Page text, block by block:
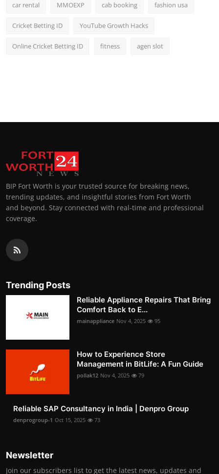
car rental MMOEXP cab booking fashion usa
Cricket Betting ID YouTube Growth Hacks
Online Cricket Betting ID fitness agen slot
BIP Fort Worth is your trusted source for breaking news,
trending updates, and insightful stories from Fort Worth
and beyond. Stay connected with real-time and professional
coverage.
Trending Posts
Reliable Appliance Repairs That Bring
Comfort Back to E...
mainappliance Nov 4, 2025 95
How to Experience Store
Management in BitLife: A Fun Guide
pollak12 Nov 4, 2025 79
Reliable SAP Consultancy in India | Denpro Group
denprogroup-1 Oct 15, 2025 73
Newsletter
Join our subscribers list to get the latest news, updates and